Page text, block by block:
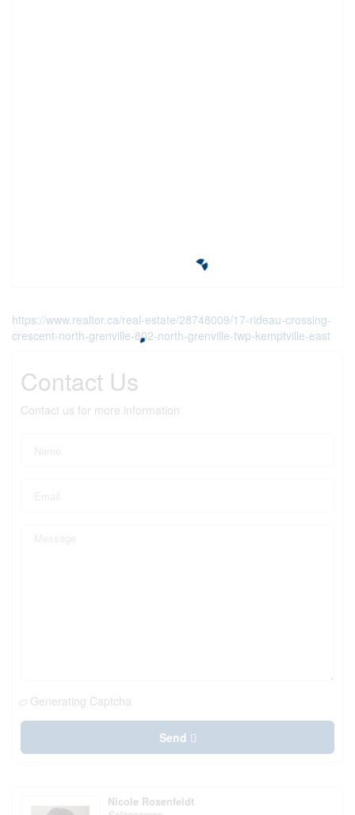
https://www.realtor.ca/real-estate/28748009/17-rideau-crossing-
crescent-north-grenville-802-north-grenville-twp-kemptville-east
Contact Us
Contact us for more information
Generating Captcha
Send
Nicole Rosenfeldt